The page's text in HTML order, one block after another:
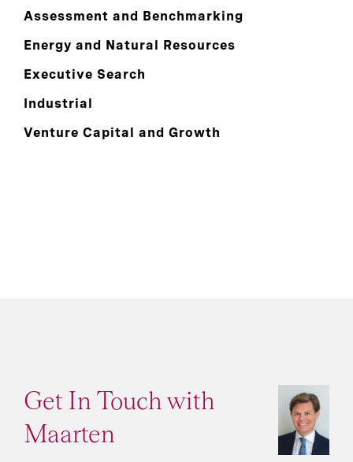
Assessment and Benchmarking
Energy and Natural Resources
Executive Search
Industrial
Venture Capital and Growth
Get In Touch with
Maarten